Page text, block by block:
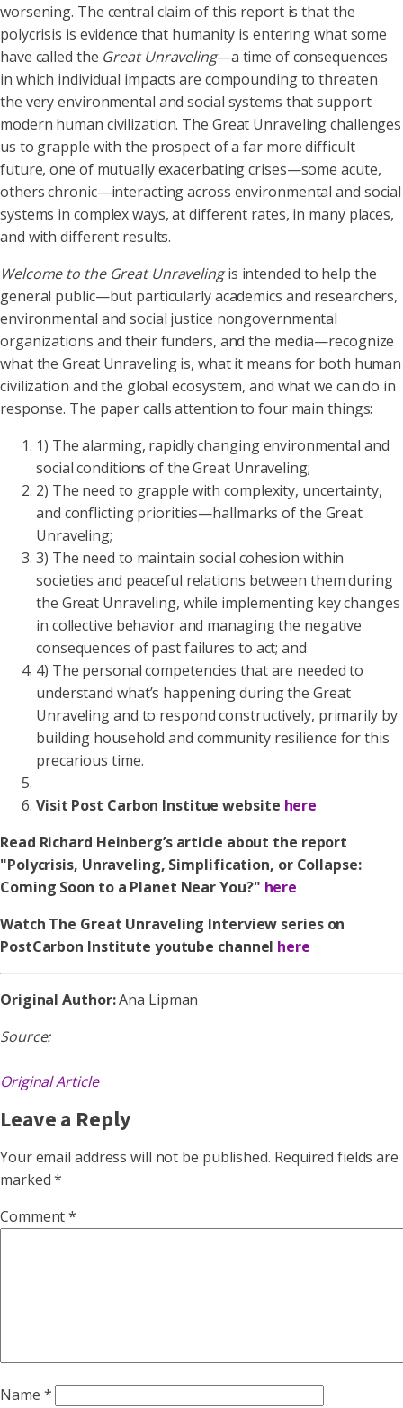
worsening. The central claim of this report is that the
polycrisis is evidence that humanity is entering what some
have called the Great Unraveling—a time of consequences
in which individual impacts are compounding to threaten
the very environmental and social systems that support
modern human civilization. The Great Unraveling challenges
us to grapple with the prospect of a far more difficult
future, one of mutually exacerbating crises—some acute,
others chronic—interacting across environmental and social
systems in complex ways, at different rates, in many places,
and with different results.
Welcome to the Great Unravelingis intended to help the
general public—but particularly academics and researchers,
environmental and social justice nongovernmental
organizations and their funders, and the media—recognize
what the Great Unraveling is, what it means for both human
civilization and the global ecosystem, and what we can do in
response. The paper calls attention to four main things:
1) The alarming, rapidly changing environmental and
social conditions of the Great Unraveling;
2) The need to grapple with complexity, uncertainty,
and conflicting priorities—hallmarks of the Great
Unraveling;
3) The need to maintain social cohesion within
societies and peaceful relations between them during
the Great Unraveling, while implementing key changes
in collective behavior and managing the negative
consequences of past failures to act; and
4) The personal competencies that are needed to
understand what’s happening during the Great
Unraveling and to respond constructively, primarily by
building household and community resilience for this
precarious time.
Visit Post Carbon Institue website here
Read Richard Heinberg’s article about the report
"Polycrisis, Unraveling, Simplification, or Collapse:
Coming Soon to a Planet Near You?" here
Watch The Great Unraveling Interview series on
PostCarbon Institute youtube channel here
Original Author:Ana Lipman
Source:
Original Article
Leave a Reply
Your email address will not be published. Required fields are
marked*
Comment*
Name *